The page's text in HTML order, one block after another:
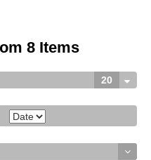
8 Items
20